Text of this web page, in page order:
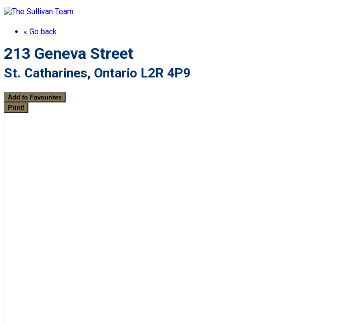
« Go back
213 Geneva Street
St. Catharines, Ontario L2R 4P9
Add to Favourites
Print!